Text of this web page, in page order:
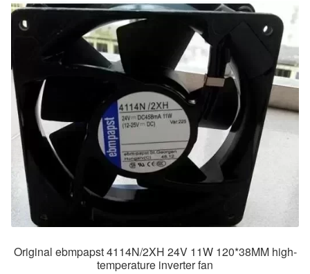
Original ebmpapst 4114N/2XH 24V 11W 120*38MM high-
temperature inverter fan